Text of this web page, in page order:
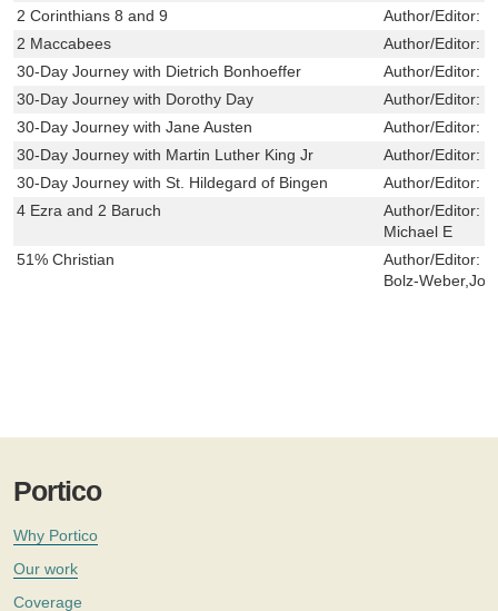
2 Corinthians 8 and 9
Author/Editor:
2 Maccabees
Author/Editor:
30-Day Journey with Dietrich Bonhoeffer
Author/Editor:
30-Day Journey with Dorothy Day
Author/Editor:
30-Day Journey with Jane Austen
Author/Editor:
30-Day Journey with Martin Luther King Jr
Author/Editor:
30-Day Journey with St. Hildegard of Bingen
Author/Editor:
4 Ezra and 2 Baruch
Author/Editor:
Michael E
51% Christian
Author/Editor:
Bolz-
Portico
Why Portico
Our work
Coverage